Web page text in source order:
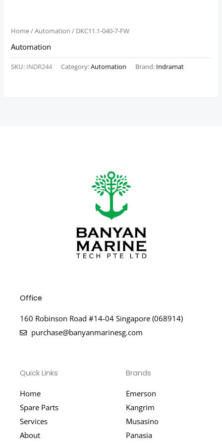
Home/Automation / DKC11.1-040-7-FW
Automation
SKU: INDR244 Category:Automation Brand: Indramat
Office
160 Robinson Road #14-04 Singapore (068914)
purchase@banyanmarinesg.com
Quick Links
Home
Spare Parts
Services
About
Brands
Emerson
Kangrim
Musasino
Panasia